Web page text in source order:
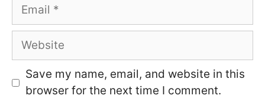
Email
Website
Save my name, email, and website in this
browser for the next time I comment.